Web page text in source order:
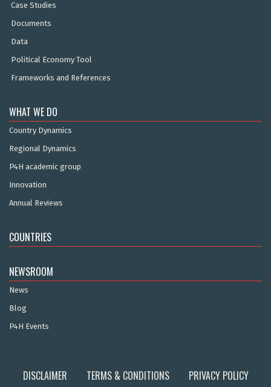
Case Studies
Documents
Data
Political Economy Tool
Frameworks and References
WHAT WE DO
Country Dynamics
Regional Dynamics
P4H academic group
Innovation
Annual Reviews
COUNTRIES
NEWSROOM
News
Blog
P4H Events
DISCLAIMER TERMS & CONDITIONS PRIVACY POLICY